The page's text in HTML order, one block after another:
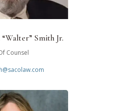
“Walter” Smith Jr.
Counsel